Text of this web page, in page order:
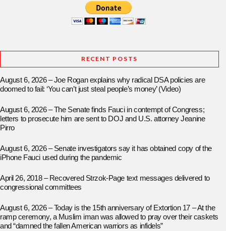
RECENT POSTS
August 6, 2026 – Joe Rogan explains why radical DSA policies are
doomed to fail: ‘You can’t just steal people’s money’ (Video)
August 6, 2026 – The Senate finds Fauci in contempt of Congress;
letters to prosecute him are sent to DOJ and U.S. attorney Jeanine
Pirro
August 6, 2026 – Senate investigators say it has obtained copy of the
iPhone Fauci used during the pandemic
April 26, 2018 – Recovered Strzok-Page text messages delivered to
congressional committees
August 6, 2026 – Today is the 15th anniversary of Extortion 17 – At the
ramp ceremony, a Muslim iman was allowed to pray over their caskets
and “damned the fallen American warriors as infidels”